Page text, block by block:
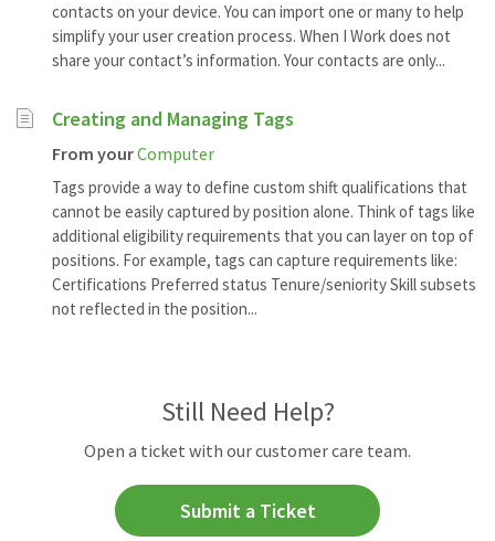
contacts on your device. You can import one or many to help
simplify your user creation process. When I Work does not
share your contact’s information. Your contacts are only...
Creating and Managing Tags
From yourComputer
Tags provide a way to define custom shift qualifications that
cannot be easily captured by position alone. Think of tags like
additional eligibility requirements that you can layer on top of
positions. For example, tags can capture requirements like:
Certifications Preferred status Tenure/seniority Skill subsets
not reflected in the position...
Still Need Help?
Open a ticket with our customer care team.
Submit a Ticket